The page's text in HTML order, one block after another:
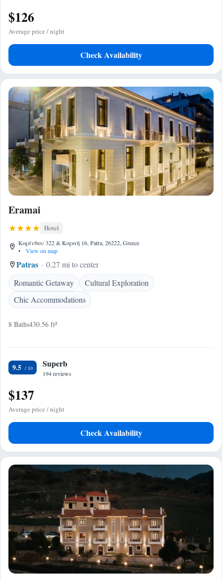
$126
Average price / night
Check Availability
Eramai
Hotel
Κορίνθου 322 & Κοραή 16, Patra, 26222, Greece
•
View on map
Patras
0.27 mi to center
Romantic Getaway
Cultural Exploration
Chic Accommodations
8 Baths430.56 ft²
9.5 Superb
194 reviews
$137
Average price / night
Check Availability